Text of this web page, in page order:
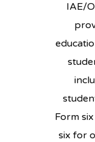
IAE/
Form
six for